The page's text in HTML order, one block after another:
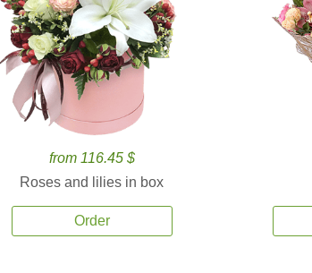
from 116.45 $
Roses and lilies in box
Order